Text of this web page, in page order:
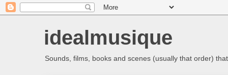
idealmusique
Sounds, films, books and scenes (usually that order)